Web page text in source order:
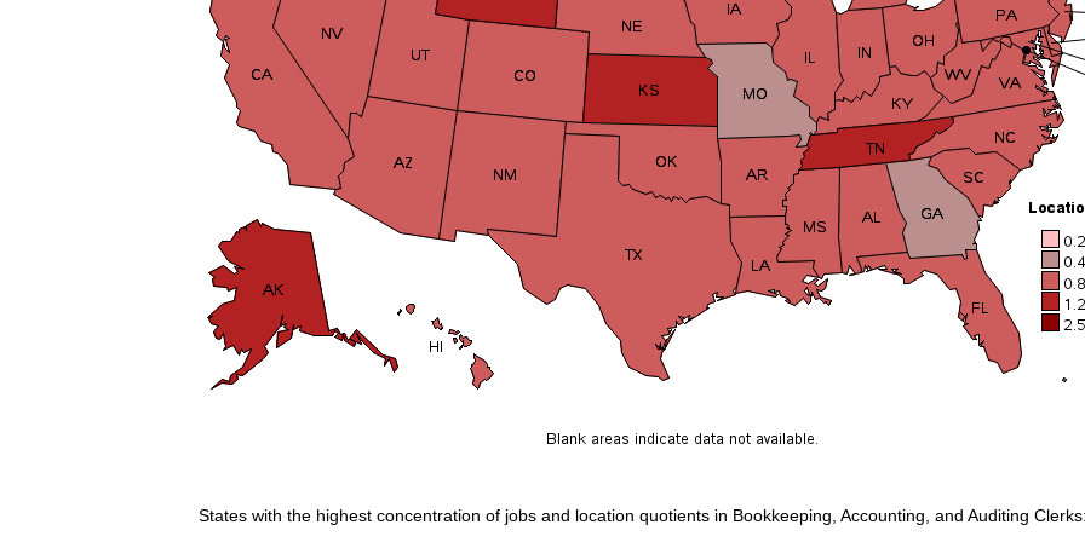
States with the highest concentration of jobs and location quotients in Bookkeeping, Accounting, and Auditing